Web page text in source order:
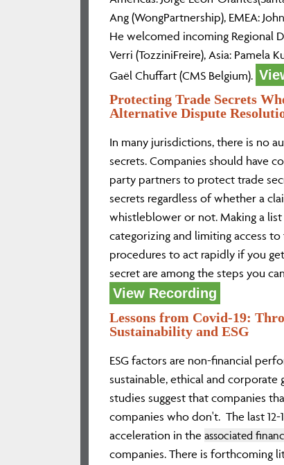
Ang (WongPartnership), EMEA:
He welcomed incoming Regional
Verri (TozziniFreire), Asia: Pamela
Gaël Chuffart (CMS Belgium).
Protecting Trade Secrets
Alternative Dispute
In many jurisdictions, there is no
secrets. Companies should have
party partners to protect trade
secrets regardless of whether a
whistleblower or not. Making a
categorizing and limiting access
procedures to act rapidly if you
secret are among the steps you
View Recording
Lessons from Covid-19:
Sustainability and ESG
ESG factors are non-financial
sustainable, ethical and corporate
studies suggest that companies
companies who don't. The last 12-
acceleration in the associated
companies. There is forthcoming